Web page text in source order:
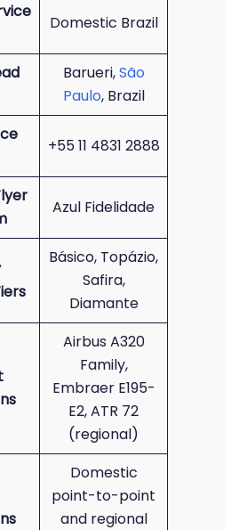
Domestic Brazil
Barueri,São
Paulo, Brazil
+55 11 4831 2888
Azul Fidelidade
Básico, Topázio,
Safira,
Diamante
Airbus A320
Family,
Embraer E195-
E2, ATR 72
(regional)
Domestic
point-to-point
and regional